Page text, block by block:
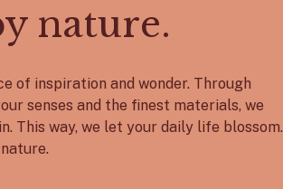
nature.
of inspiration and wonder. Through
senses and the finest materials, we
This way, we let your daily life blossom.